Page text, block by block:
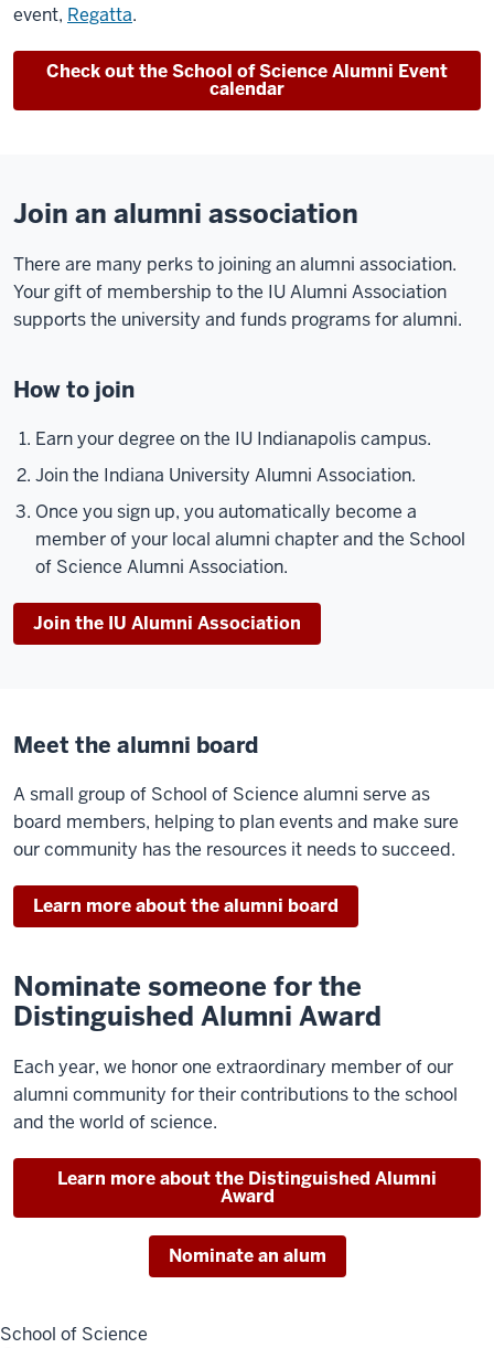
event, Regatta.
Check out the School of Science Alumni Event
calendar
Join an alumni association
There are many perks to joining an alumni association.
Your gift of membership to the IU Alumni Association
supports the university and funds programs for alumni.
How to join
Earn your degree on the IU Indianapolis campus.
Join the Indiana University Alumni Association.
Once you sign up, you automatically become a
member of your local alumni chapter and the School
of Science Alumni Association.
Join the IU Alumni Association
Meet the alumni board
A small group of School of Science alumni serve as
board members, helping to plan events and make sure
our community has the resources it needs to succeed.
Learn more about the alumni board
Nominate someone for the
Distinguished Alumni Award
Each year, we honor one extraordinary member of our
alumni community for their contributions to the school
and the world of science.
Learn more about the Distinguished Alumni
Award
Nominate an alum
School of Science